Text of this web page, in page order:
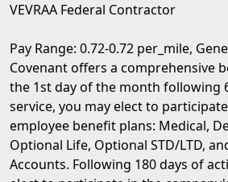
VEVRAA Federal Contractor
Pay Range: 0.72-0.72 per_mile,
Covenant offers a comprehensive
the 1st day of the month following
service, you may elect to
employee benefit plans: Medical,
Optional Life, Optional STD/LTD,
Accounts. Following 180 days of